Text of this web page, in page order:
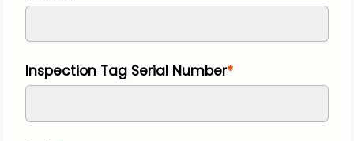
Inspection Tag Serial Number